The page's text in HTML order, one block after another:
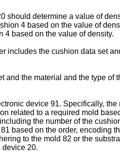
should determine a value of
4 based on the value of
4 based on the value of density.
includes the cushion data set
and the material and the type of
device 91. Specifically,
related to a required mold
the number of the
based on the order, encoding
to the mold 82 or the
device 20.